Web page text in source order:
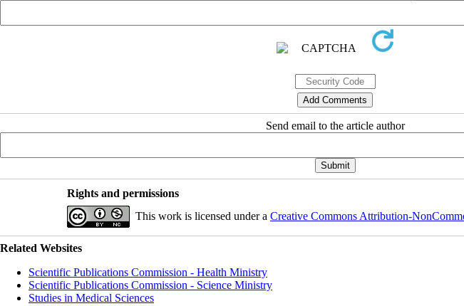
Send email to the article author
Rights and permissions
This work is licensed under a Creative Commons Attribution-
Related Websites
Scientific Publications Commission - Health Ministry
Scientific Publications Commission - Science Ministry
Studies in Medical Sciences